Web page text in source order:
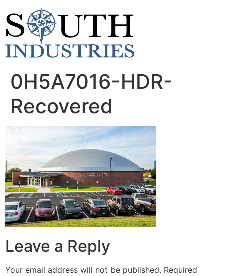
0H5A7016-HDR-
Recovered
Leave a Reply
Your email address will not be published. Required